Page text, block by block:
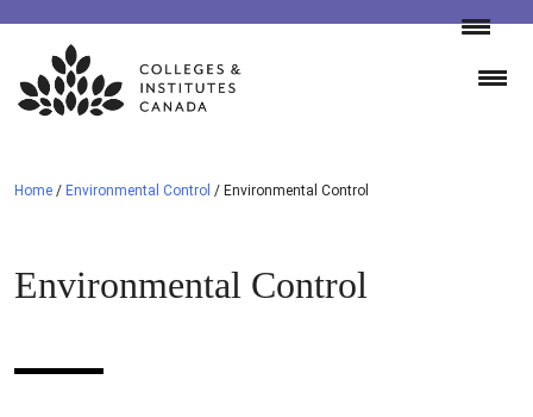
Skip
content
Home / Environmental Control / Environmental Control
Environmental Control